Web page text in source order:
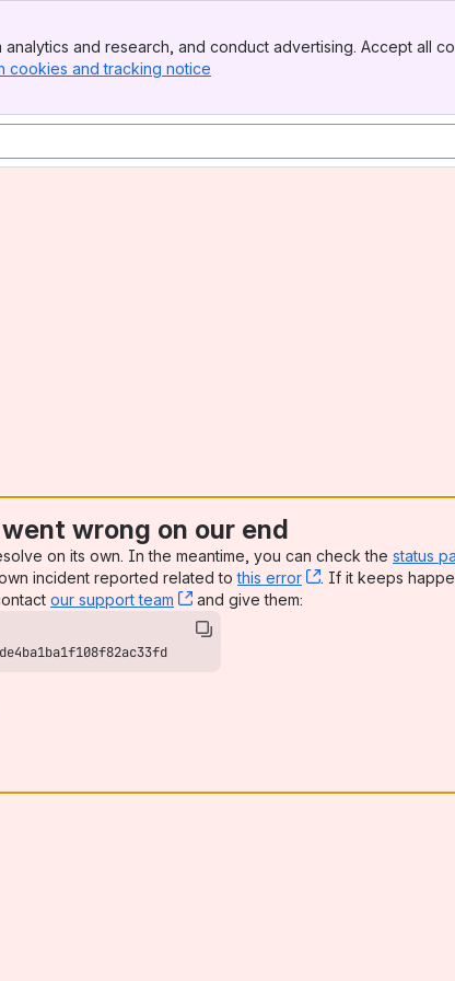
and research, and conduct advertising. Accept all
cookies and tracking notice
wrong on our end
on its own. In the meantime, you can check the status
incident reported related tothis error , (opens new
. If it keeps
our support team , (opens new window)
and give them: